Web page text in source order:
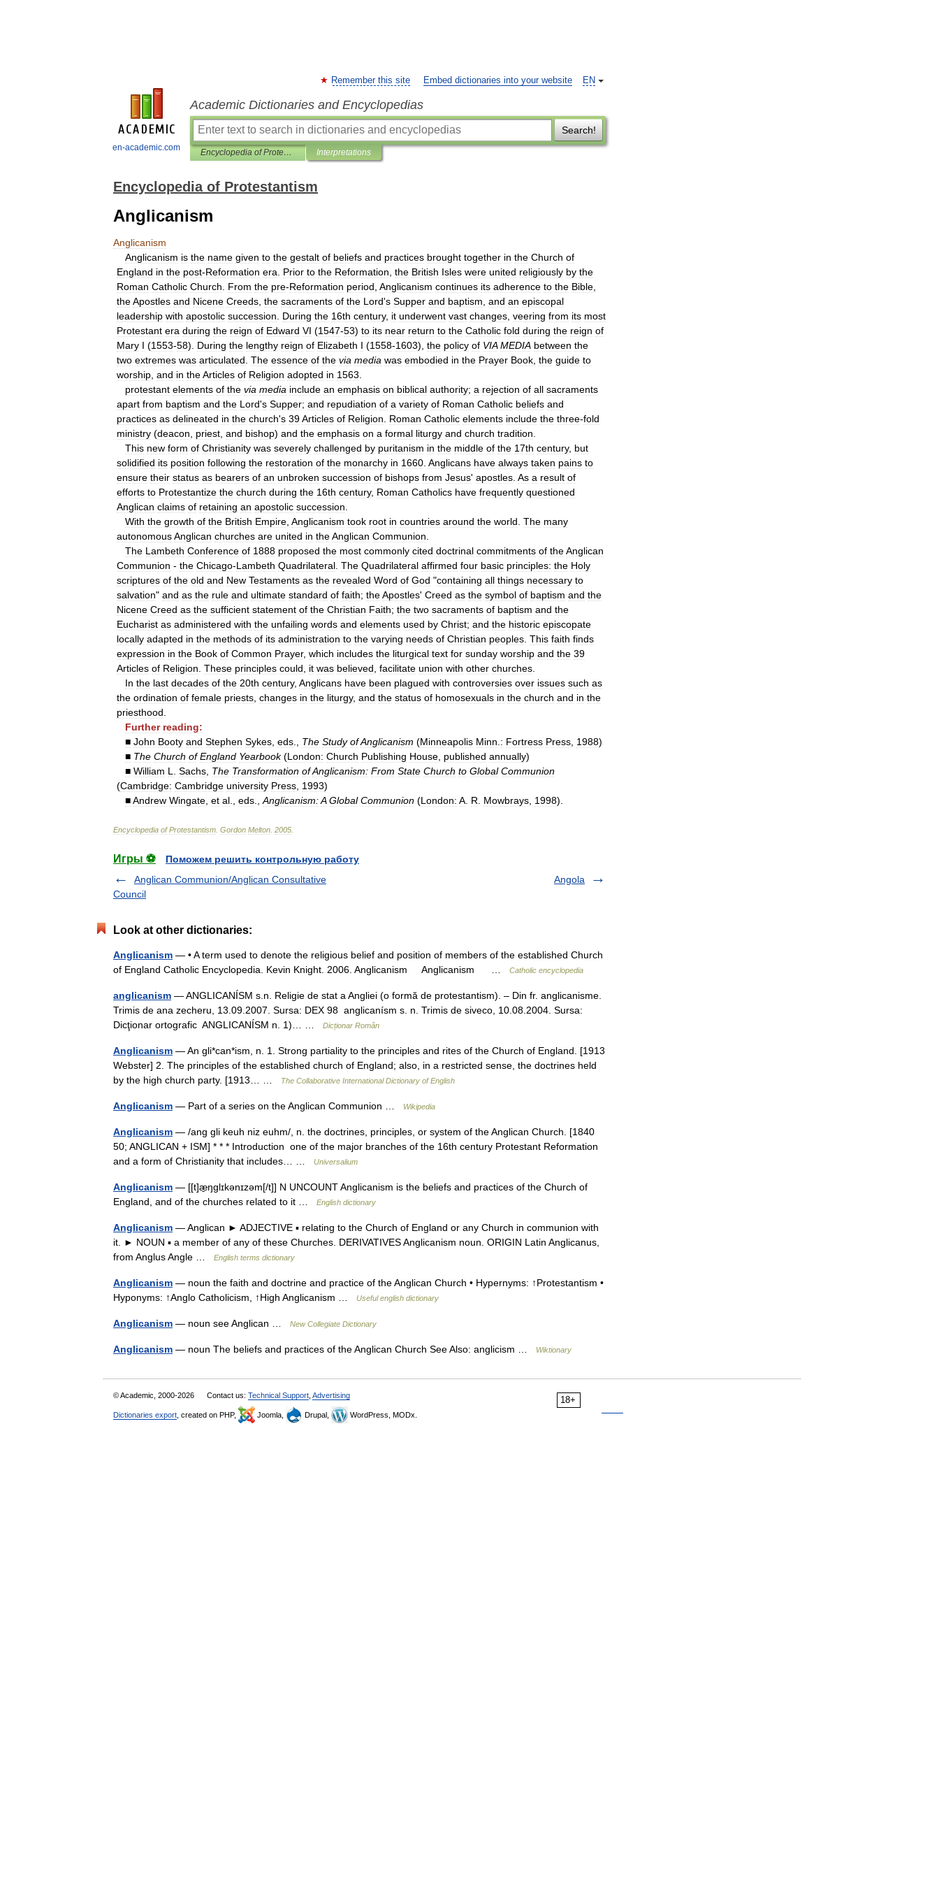
en-academic.com
EN
Remember this site Embed dictionaries into your website
Academic Dictionaries and Encyclopedias
Search!
Encyclopedia of Protestantism Interpretations
Encyclopedia of Protestantism
Anglicanism
Anglicanism
Anglicanism is the name given to the gestalt of beliefs and practices brought together in the Church of
England in the post-Reformation era Prior to the Reformation the British Isles were united religiously by the
Roman Catholic Church From the pre-Reformation period Anglicanism continues its adherence to the Bible
theApostles and Nicene Creeds the sacraments of the Lord's Supper and baptism and an episcopal
leadership with apostolic succession During the 16th century, it underwent vast changes veering from its most
Protestant era during the reign of Edward VI (1547-53) to its near return to the Catholic fold during the reign of
Mary I (1553-58). During the lengthy reign of Elizabeth I (1558-1603), the policy of VIA MEDIA between the
two extremes was articulated The essence of the via media was embodied in the Prayer Book the guide to
worship and in theArticles of Religion adopted in 1563
protestant elements of the via media include an emphasis on biblical authority; a rejection of all sacraments
apart from baptism and the Lord's Supper; and repudiation of a variety of Roman Catholic beliefs and
practices as delineated in the church's 39Articles of Religion Roman Catholic elements include the three-fold
ministry (deacon priest and bishop) and the emphasis on a formal liturgy and church tradition
This new form of Christianity was severely challenged by puritanism in the middle of the 17th century, but
solidified its position following the restoration of the monarchy in 1660 Anglicans have always taken pains to
ensure their status as bearers of an unbroken succession of bishops from Jesus' apostles As a result of
efforts to Protestantize the church during the 16th century, Roman Catholics have frequently questioned
Anglican claims of retaining an apostolic succession
With the growth of the British Empire Anglicanism took root in countries around the world The many
autonomousAnglican churches are united in theAnglican Communion
The Lambeth Conference of 1888 proposed the most commonly cited doctrinal commitments of theAnglican
Communion - the Chicago-Lambeth Quadrilateral The Quadrilateral affirmed four basic principles: the Holy
scriptures of the old and New Testaments as the revealed Word of God "containing all things necessary to
salvation" and as the rule and ultimate standard of faith; theApostles' Creed as the symbol of baptism and the
Nicene Creed as the sufficient statement of the Christian Faith; the two sacraments of baptism and the
Eucharist as administered with the unfailing words and elements used by Christ; and the historic episcopate
locally adapted in the methods of its administration to the varying needs of Christian peoples This faith finds
expression in the Book of Common Prayer, which includes the liturgical text for sunday worship and the 39
Articles of Religion These principles could it was believed facilitate union with other churches
In the last decades of the 20th century, Anglicans have been plagued with controversies over issues such as
the ordination of female priests changes in the liturgy, and the status of homosexuals in the church and in the
priesthood
Further reading:
■ John Booty and Stephen Sykes eds The Study ofAnglicanism (Minneapolis Minn : Fortress Press 1988)
■ The Church of England Yearbook(London: Church Publishing House published annually)
■ William L Sachs The Transformation ofAnglicanism: From State Church to Global Communion
(Cambridge: Cambridge university Press 1993)
■Andrew Wingate et al eds Anglicanism:A Global Communion (London: A R Mowbrays 1998).
Encyclopedia of Protestantism Gordon Melton 2005
Игры ⚽
Поможем решить контрольную работу
Anglican Communion/Anglican Consultative
Council
Angola
Look at other dictionaries:
Anglicanism — • A term used to denote the religious belief and position of members of the established Church
of England Catholic Encyclopedia. Kevin Knight. 2006. Anglicanism Anglicanism …
Catholic encyclopedia
anglicanism — ANGLICANÍSM s.n. Religie de stat a Angliei (o formă de protestantism). – Din fr. anglicanisme.
Trimis de ana zecheru, 13.09.2007. Sursa: DEX 98 anglicanísm s. n. Trimis de siveco, 10.08.2004. Sursa:
Dicţionar ortografic ANGLICANÍSM n. 1)… …
Dicționar Român
Anglicanism — An gli*can*ism, n. 1. Strong partiality to the principles and rites of the Church of England. [1913
Webster] 2. The principles of the established church of England; also, in a restricted sense, the doctrines held
by the high church party. [1913… …
The Collaborative International Dictionary of English
Anglicanism — Part of a series on the Anglican Communion … Wikipedia
Anglicanism — /ang gli keuh niz euhm/, n. the doctrines, principles, or system of the Anglican Church. [1840
50; ANGLICAN + ISM] * * * Introduction one of the major branches of the 16th century Protestant Reformation
and a form of Christianity that includes… …
Universalium
Anglicanism — [[t]æ̱ŋglɪkənɪzəm[/t]] N UNCOUNT Anglicanism is the beliefs and practices of the Church of
England, and of the churches related to it …
English dictionary
Anglicanism — Anglican ► ADJECTIVE ▪ relating to the Church of England or any Church in communion with
it. ► NOUN ▪ a member of any of these Churches. DERIVATIVES Anglicanism noun. ORIGIN Latin Anglicanus,
from Anglus Angle …
English terms dictionary
Anglicanism — noun the faith and doctrine and practice of the Anglican Church • Hypernyms: ↑Protestantism •
Hyponyms: ↑Anglo Catholicism, ↑High Anglicanism …
Useful english dictionary
Anglicanism — noun see Anglican … New Collegiate Dictionary
Anglicanism — noun The beliefs and practices of the Anglican Church See Also: anglicism … Wiktionary
18+
© Academic, 2000-2026 Contact us: Technical Support Advertising
Dictionaries export , created on PHP, Joomla, Drupal, WordPress, MODx.